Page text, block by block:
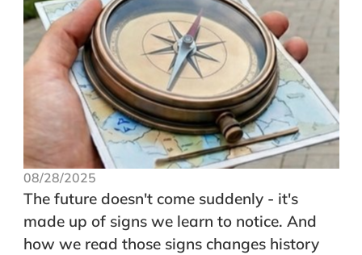
08/28/2025
The future doesn't come suddenly - it's
made up of signs we learn to notice. And
how we read those signs changes history